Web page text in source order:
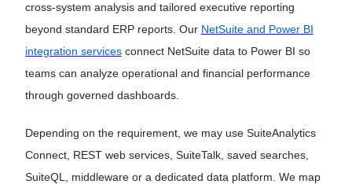
cross-system analysis and tailored executive reporting
beyond standard ERP reports. Our NetSuite and Power BI
integration servicesconnect NetSuite data to Power BI so
teams can analyze operational and financial performance
through governed dashboards.
Depending on the requirement, we may use SuiteAnalytics
Connect, REST web services, SuiteTalk, saved searches,
SuiteQL, middleware or a dedicated data platform. We map